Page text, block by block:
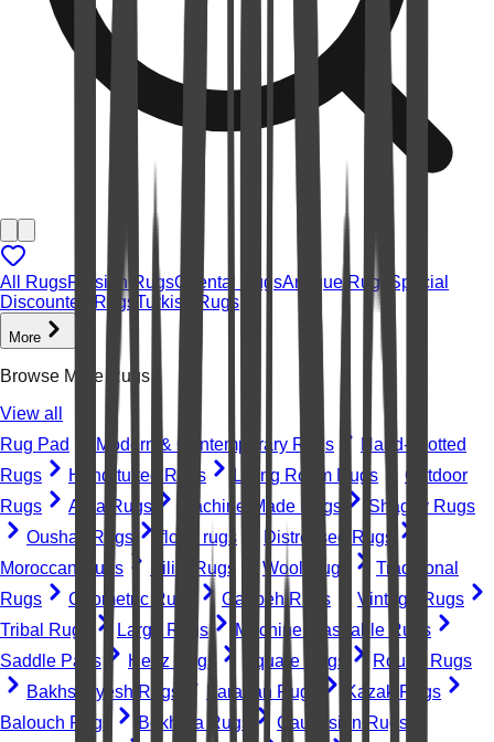
All RugsPersian RugsOriental RugsAntique Rugs
Special
Discounted Rugs Turkish Rugs
More
Browse More Rugs
View all
Rug Pad
Modern & Contemporary Rugs
Hand-knotted
Rugs
Hand-tufted Rugs Living Room Rugs
Outdoor
Rugs
Area Rugs Machine-Made Rugs
Shaggy Rugs
Oushak Rugs
floral rugs
Distressed Rugs
Moroccan Rugs
Kilim Rugs Wool Rugs
Traditional
Rugs
Geometric Rugs Gabbeh Rugs
Vintage Rugs
Tribal Rugs
Large Rugs
Machine Washable Rugs
Saddle Pads
Heriz Rugs Square Rugs
Round Rugs
Bakhshayesh Rugs
Farahan Rugs
Kazak Rugs
Balouch Rugs
Bokhara Rugs
Caucasian Rugs